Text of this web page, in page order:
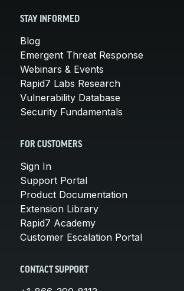
STAY INFORMED
Blog
Emergent Threat Response
Webinars & Events
Rapid7 Labs Research
Vulnerability Database
Security Fundamentals
FOR CUSTOMERS
Sign In
Support Portal
Product Documentation
Extension Library
Rapid7 Academy
Customer Escalation Portal
CONTACT SUPPORT